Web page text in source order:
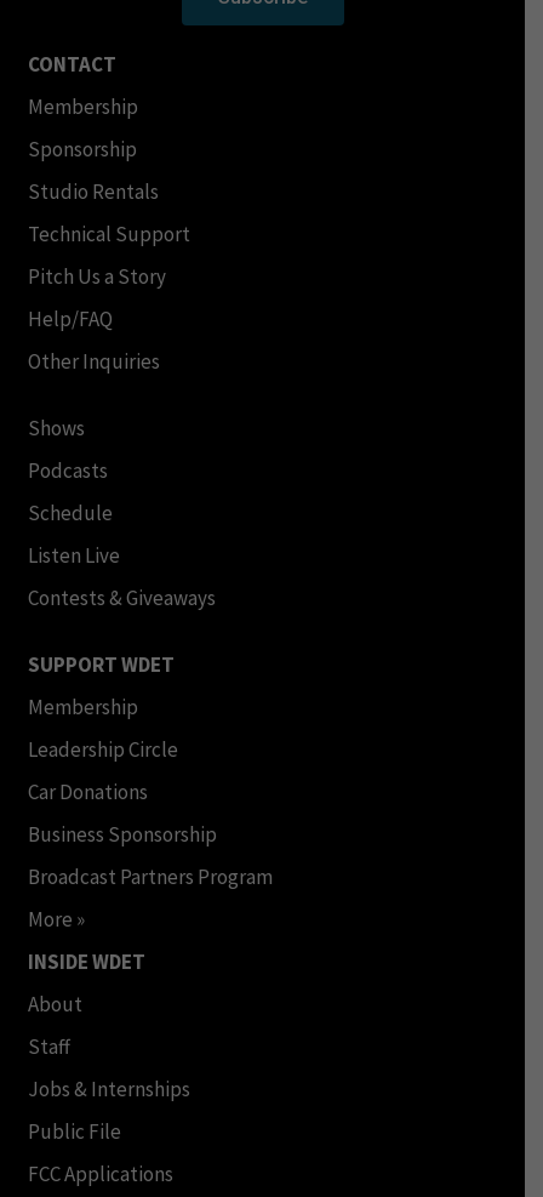
CONTACT
Membership
Sponsorship
Studio Rentals
Technical Support
Pitch Us a Story
Help/FAQ
Other Inquiries
Shows
Podcasts
Schedule
Listen Live
Contests & Giveaways
SUPPORT WDET
Membership
Leadership Circle
Car Donations
Business Sponsorship
Broadcast Partners Program
More »
INSIDE WDET
About
Staff
Jobs & Internships
Public File
FCC Applications